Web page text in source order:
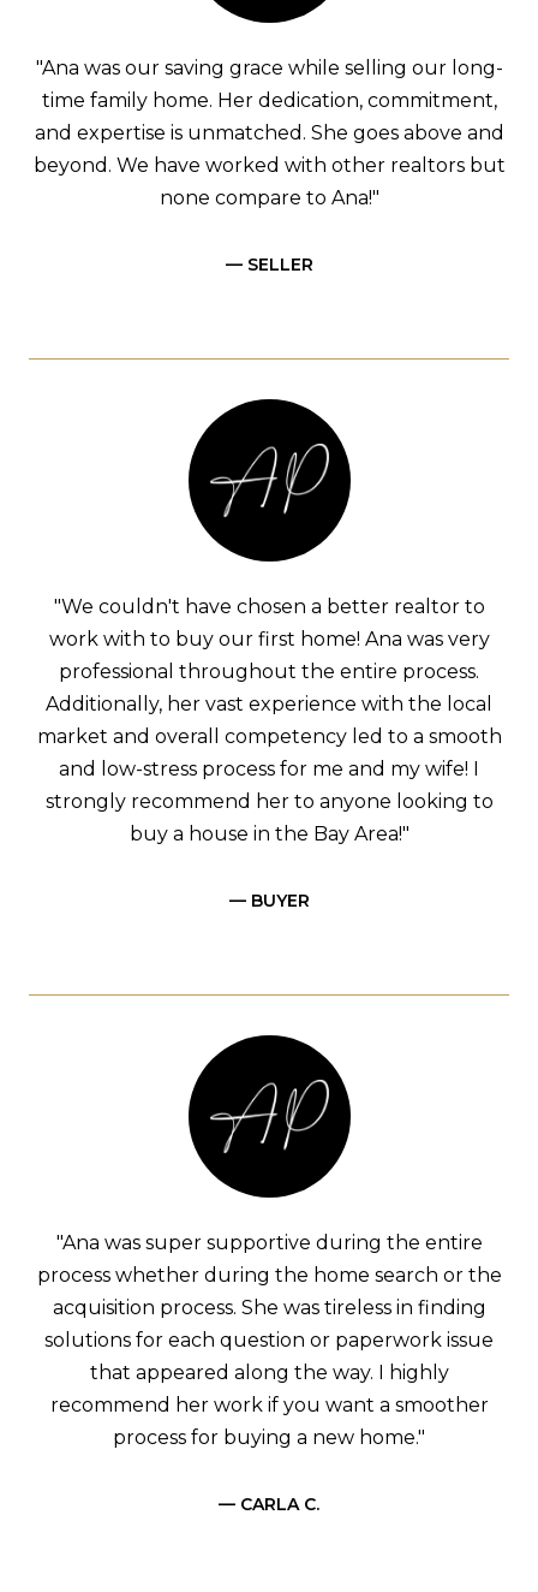
"Ana was our saving grace while selling our long-
time family home. Her dedication, commitment,
and expertise is unmatched. She goes above and
beyond. We have worked with other realtors but
none compare to Ana!"
— SELLER
"We couldn't have chosen a better realtor to
work with to buy our first home! Ana was very
professional throughout the entire process.
Additionally, her vast experience with the local
market and overall competency led to a smooth
and low-stress process for me and my wife! I
strongly recommend her to anyone looking to
buy a house in the Bay Area!"
— BUYER
"Ana was super supportive during the entire
process whether during the home search or the
acquisition process. She was tireless in finding
solutions for each question or paperwork issue
that appeared along the way. I highly
recommend her work if you want a smoother
process for buying a new home."
— CARLA C.